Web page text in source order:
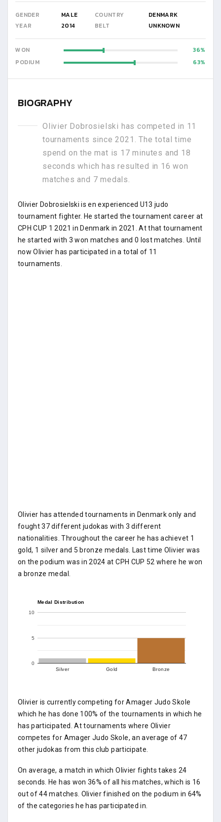
GENDER MALE COUNTRY
DENMARK
YEAR
2014 BELT UNKNOWN
WON
36
PODIUM
63
BIOGRAPHY
Olivier Dobrosielski has competed in 11
tournaments since 2021. The total time
spend on the mat is 17 minutes and 18
seconds which has resulted in 16 won
matches and 7 medals.
Olivier Dobrosielski is en experienced U13 judo
tournament fighter. He started the tournament career at
CPH CUP 1 2021 in Denmark in 2021. At that tournament
he started with 3 won matches and 0 lost matches. Until
now Olivier has participated in a total of 11
tournaments.
Olivier has attended tournaments in Denmark only and
fought 37 different judokas with 3 different
nationalities. Throughout the career he has achievet 1
gold, 1 silver and 5 bronze medals. Last time Olivier was
on the podium was in 2024 at CPH CUP 52 where he won
a bronze medal.
Medal Distribution
Silver Gold Bronze
0
5
10
Olivier is currently competing for Amager Judo Skole
which he has done 100% of the tournaments in which he
has participated. At tournaments where Olivier
competes for Amager Judo Skole, an average of 47
other judokas from this club participate.
On average, a match in which Olivier fights takes 24
seconds. He has won 36% of all his matches, which is 16
out of 44 matches. Olivier finished on the podium in 64%
of the categories he has participated in.